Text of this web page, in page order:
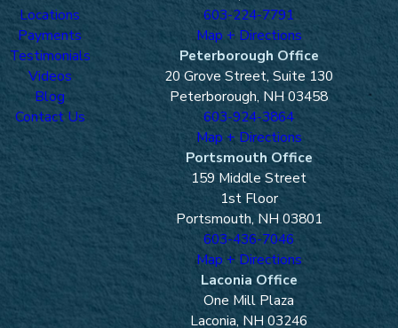
Locations
Payments
Testimonials
Videos
Blog
Contact Us
603-224-7791
Map + Directions
Peterborough Office
20 Grove Street, Suite 130
Peterborough, NH 03458
603-924-3864
Map + Directions
Portsmouth Office
159 Middle Street
1st Floor
Portsmouth, NH 03801
603-436-7046
Map + Directions
Laconia Office
One Mill Plaza
Laconia, NH 03246